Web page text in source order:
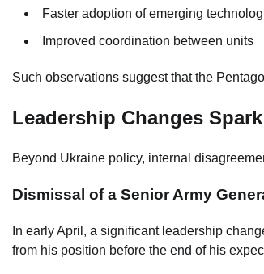
Faster adoption of emerging
Improved coordination between units
Such observations suggest that the
Leadership Changes
Beyond Ukraine policy, internal
Dismissal of a Senior Army
In early April, a significant leadership
from his position before the end of his